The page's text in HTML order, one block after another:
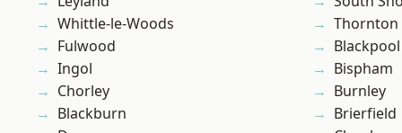
Whittle-le-Woods
Fulwood
Ingol
Chorley
Blackburn
Thornton
Blackpool
Bispham
Burnley
Brierfield